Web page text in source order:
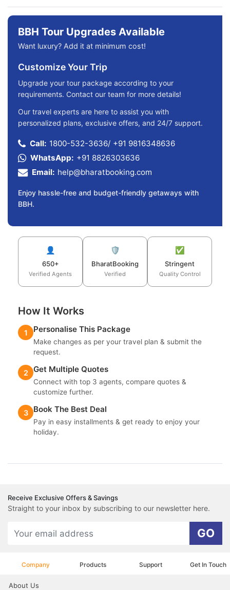
BBH Tour Upgrades Available
Want luxury? Add it at minimum cost!
Customize Your Trip
Upgrade your tour package according to your
requirements. Contact our team for more details!
Our travel experts are here to assist you with
personalized plans, exclusive offers, and 24/7 support.
Call: 1800-532-3636/ +91 9816348636
WhatsApp: +91 8826303636
Email: help@bharatbooking.com
Enjoy hassle-free and budget-friendly getaways with
BBH.
👤
650+
Verified Agents
🛡️
BharatBooking
Verified
✅
Stringent
Quality Control
How It Works
1 Personalise This Package
Make changes as per your travel plan & submit the
request.
2 Get Multiple Quotes
Connect with top 3 agents, compare quotes &
customize further.
3 Book The Best Deal
Pay in easy installments & get ready to enjoy your
holiday.
Receive Exclusive Offers & Savings
Straight to your inbox by subscribing to our newsletter here.
GO
Company Products Support Get In Touch
About Us